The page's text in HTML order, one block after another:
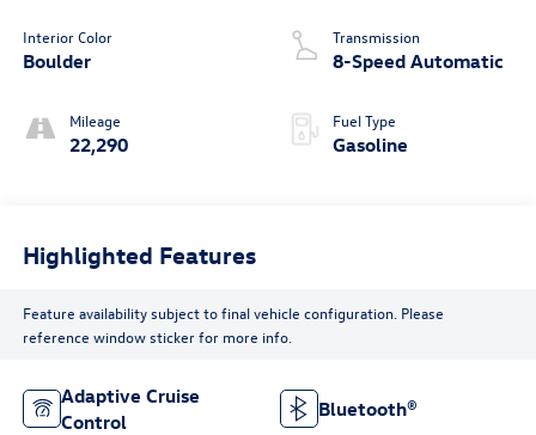
Interior Color
Boulder
Mileage
22,290
Transmission
8-Speed Automatic
Fuel Type
Gasoline
Highlighted Features
Feature availability subject to final vehicle configuration. Please
reference window sticker for more info.
Adaptive Cruise
Control
Bluetooth®